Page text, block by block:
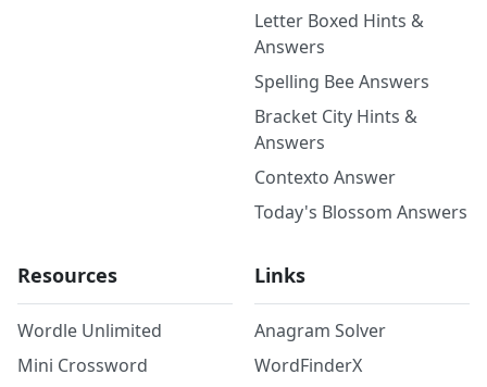
Letter Boxed Hints &
Answers
Spelling Bee Answers
Bracket City Hints &
Answers
Contexto Answer
Today's Blossom Answers
Resources
Wordle Unlimited
Mini Crossword
Links
Anagram Solver
WordFinderX